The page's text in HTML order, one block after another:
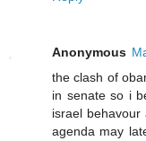
Anonymous
the clash of
in senate so i
israel
agenda may